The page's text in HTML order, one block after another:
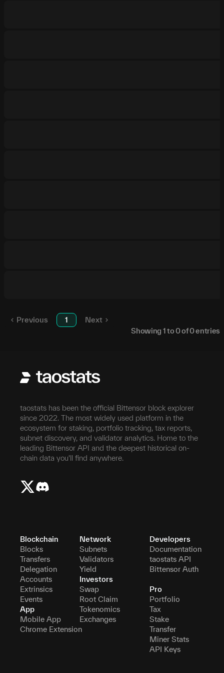
Previous 1
Next
Showing 1to0of0entries
taostats has been the official Bittensor block explorer
since 2022. The most widely used platform in the
ecosystem for staking, portfolio tracking, tax reports,
subnet discovery, and validator analytics. Home to the
leading Bittensor API and the deepest historical on-
chain data you'll find anywhere.
Blockchain
Blocks
Transfers
Delegation
Accounts
Extrinsics
Events
App
Mobile App
Chrome Extension
Network
Subnets
Validators
Yield
Investors
Swap
Root Claim
Tokenomics
Exchanges
Developers
Documentation
taostats API
Bittensor Auth
Pro
Portfolio
Tax
Stake
Transfer
Miner Stats
API Keys